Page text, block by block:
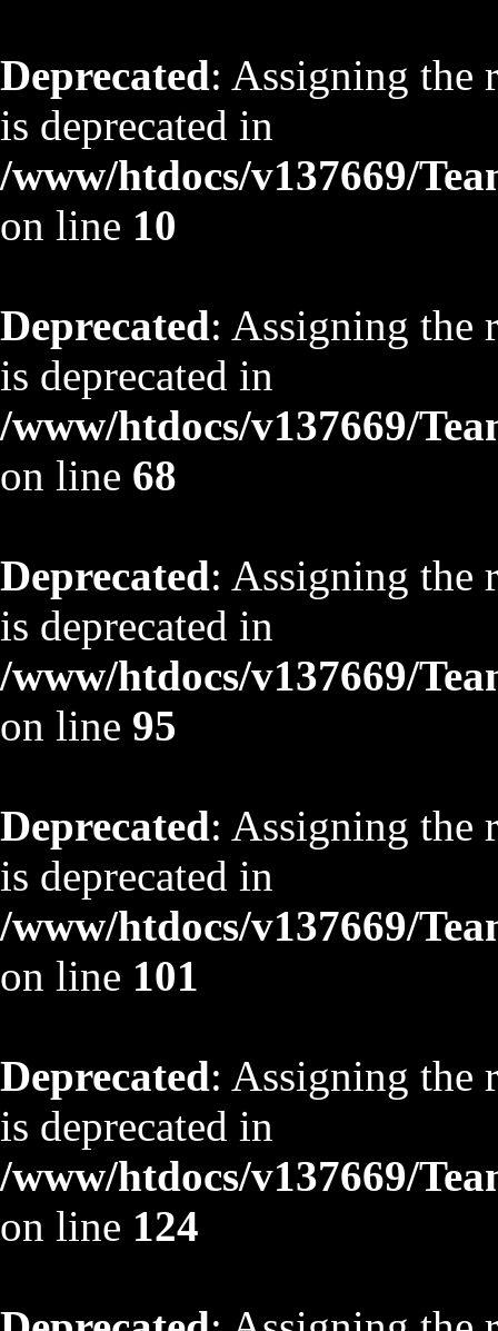
Deprecated: Assigning the
is deprecated in
/www/htdocs/v137669/
on line 10
Deprecated: Assigning the
is deprecated in
/www/htdocs/v137669/
on line 68
Deprecated: Assigning the
is deprecated in
/www/htdocs/v137669/
on line 95
Deprecated: Assigning the
is deprecated in
/www/htdocs/v137669/
on line 101
Deprecated: Assigning the
is deprecated in
/www/htdocs/v137669/
on line 124